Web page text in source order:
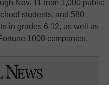
Nov. 11 from 1,000 public
students, and 580
in grades 6-12, as well as
1000 companies.